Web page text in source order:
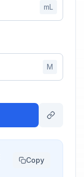
mL
M
Copy